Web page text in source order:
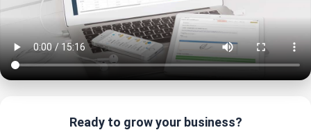
Ready to grow your business?